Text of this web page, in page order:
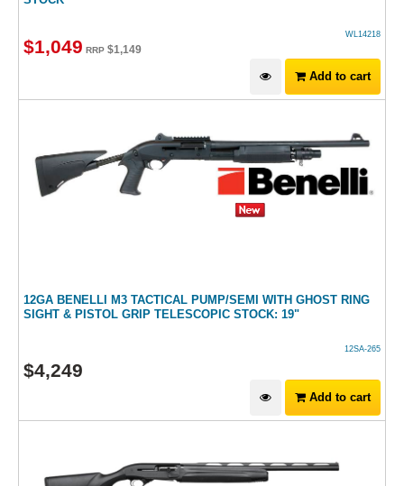
WL14218
$1,049 RRP $1,149
Add to cart
12GA BENELLI M3 TACTICAL PUMP/SEMI WITH GHOST RING
SIGHT & PISTOL GRIP TELESCOPIC STOCK: 19"
12SA-265
$4,249
Add to cart